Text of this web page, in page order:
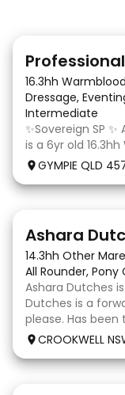
16.3hh
Dressage,
Intermediate
✨Sovereign SP
is a 6yr old
imported dutch
is established at
in and canter to
GYMPIE QLD
Ashara
14.3hh Other Mare
All Rounder,
Ashara Dutches
Dutches is a
please. Has
show jumping up
CROOKWELL